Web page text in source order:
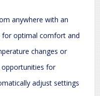
anywhere with an
for optimal comfort and
changes or
opportunities for
adjust settings